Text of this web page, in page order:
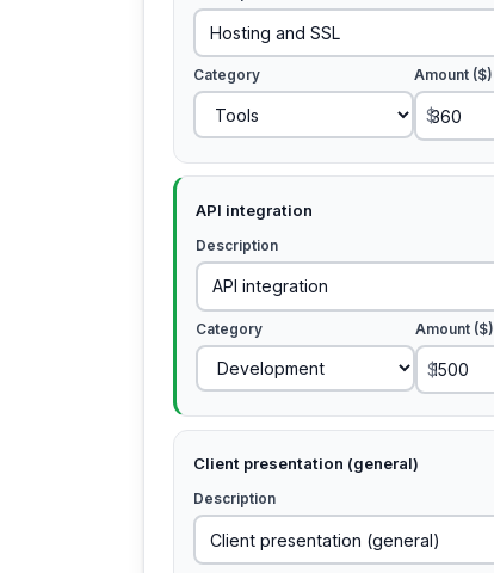
Category Amount ($)
$
API integration
Description
Category Amount ($)
$
Client presentation (general)
Description